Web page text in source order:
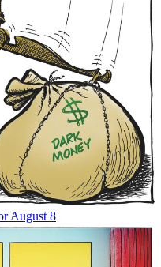
August 8